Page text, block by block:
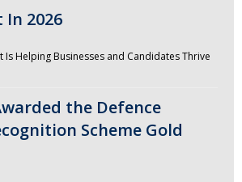
2026
Is Helping Businesses and Candidates Thrive
the Defence
Scheme Gold